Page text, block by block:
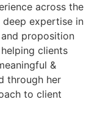
across the
deep expertise in
proposition
clients
&
through her
to client